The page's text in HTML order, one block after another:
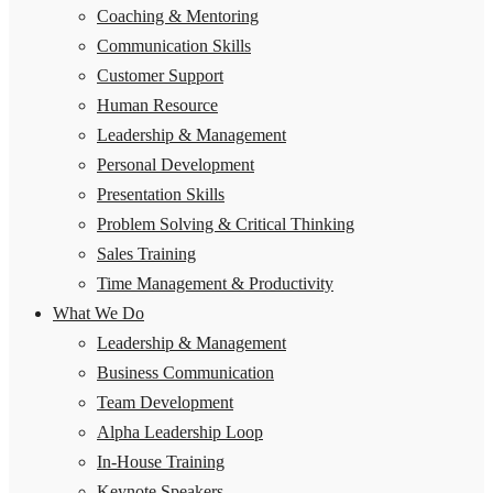
Coaching & Mentoring
Communication Skills
Customer Support
Human Resource
Leadership & Management
Personal Development
Presentation Skills
Problem Solving & Critical Thinking
Sales Training
Time Management & Productivity
What We Do
Leadership & Management
Business Communication
Team Development
Alpha Leadership Loop
In-House Training